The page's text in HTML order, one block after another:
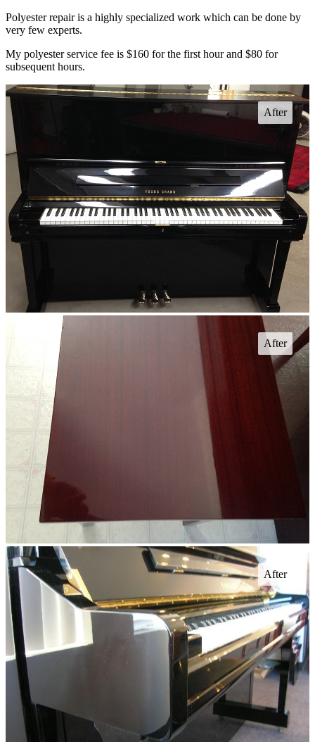
Polyester repair is a highly specialized work which can be done by
very few experts.
My polyester service fee is $160 for the first hour and $80 for
subsequent hours.